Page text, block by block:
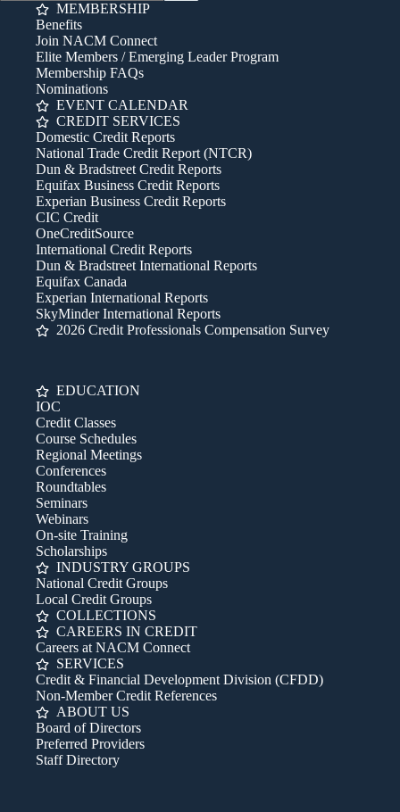
MEMBERSHIP
Benefits
Join NACM Connect
Elite Members / Emerging Leader Program
Membership FAQs
Nominations
EVENT CALENDAR
CREDIT SERVICES
Domestic Credit Reports
National Trade Credit Report (NTCR)
Dun & Bradstreet Credit Reports
Equifax Business Credit Reports
Experian Business Credit Reports
CIC Credit
OneCreditSource
International Credit Reports
Dun & Bradstreet International Reports
Equifax Canada
Experian International Reports
SkyMinder International Reports
2026 Credit Professionals Compensation Survey
EDUCATION
IOC
Credit Classes
Course Schedules
Regional Meetings
Conferences
Roundtables
Seminars
Webinars
On-site Training
Scholarships
INDUSTRY GROUPS
National Credit Groups
Local Credit Groups
COLLECTIONS
CAREERS IN CREDIT
Careers at NACM Connect
SERVICES
Credit & Financial Development Division (CFDD)
Non-Member Credit References
ABOUT US
Board of Directors
Preferred Providers
Staff Directory